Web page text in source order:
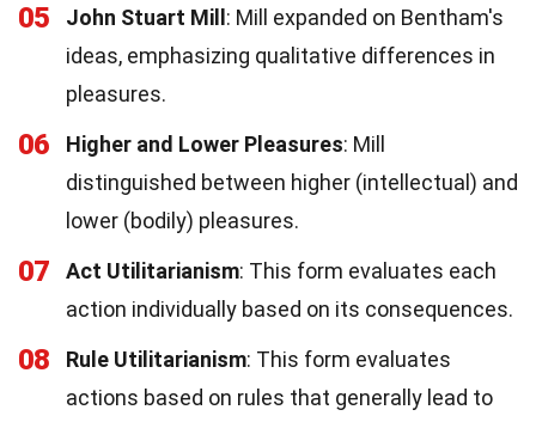
05 John Stuart Mill : Mill expanded on Bentham's
ideas, emphasizing qualitative differences in
pleasures.
06 Higher and Lower Pleasures: Mill
distinguished between higher (intellectual) and
lower (bodily) pleasures.
07 Act Utilitarianism: This form evaluates each
action individually based on its consequences.
08 Rule Utilitarianism: This form evaluates
actions based on rules that generally lead to